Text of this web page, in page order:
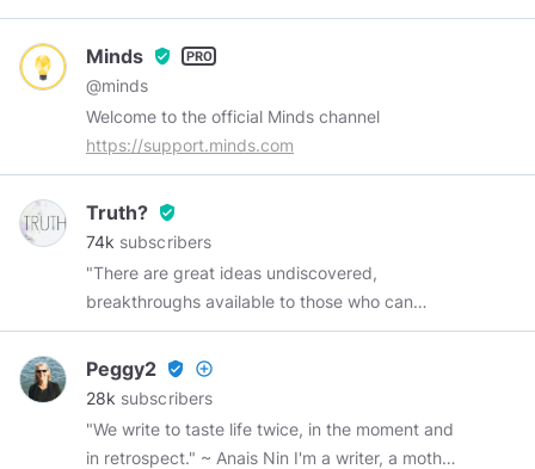
Minds verified_user
@minds
Welcome to the official Minds channel
https://support.minds.com
Truth? verified_user
74k subscribers
"There are great ideas undiscovered,
breakthroughs available to those who can
remove one of the truth's protective layers.
There are many places to go beyond belief.
Those challenges are yours--in many fields, not
human destiny." ~ Neil Armstrong
Peggy2 verified_user add_circle_outline
28k subscribers
"We write to taste life twice, in the moment and
in retrospect." ~ Anais Nin I'm a writer, a mother,